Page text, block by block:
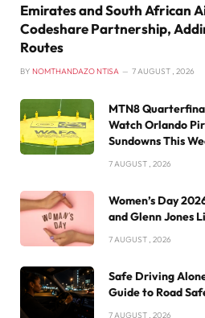
Emirates and South African
Codeshare Partnership,
Routes
BY NOMTHANDAZO NTISA 7 AUGUST , 2026
MTN8
Watch Orlando
Sundowns This
7 AUGUST , 2026
Women’s Day
and Glenn Jones
7 AUGUST , 2026
Safe Driving
Guide to Road
7 AUGUST , 2026